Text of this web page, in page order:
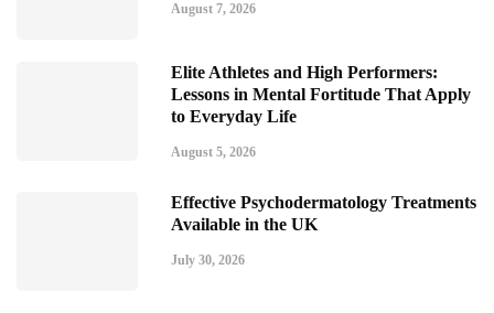
August 7, 2026
Elite Athletes and High Performers:
Lessons in Mental Fortitude That Apply
to Everyday Life
August 5, 2026
Effective Psychodermatology Treatments
Available in the UK
July 30, 2026